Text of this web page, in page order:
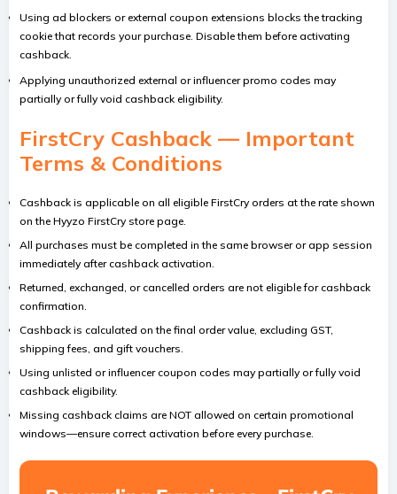
Using ad blockers or external coupon extensions blocks the tracking
cookie that records your purchase. Disable them before activating
cashback.
Applying unauthorized external or influencer promo codes may
partially or fully void cashback eligibility.
FirstCry Cashback — Important
Terms & Conditions
Cashback is applicable on all eligible FirstCry orders at the rate shown
on the Hyyzo FirstCry store page.
All purchases must be completed in the same browser or app session
immediately after cashback activation.
Returned, exchanged, or cancelled orders are not eligible for cashback
confirmation.
Cashback is calculated on the final order value, excluding GST,
shipping fees, and gift vouchers.
Using unlisted or influencer coupon codes may partially or fully void
cashback eligibility.
Missing cashback claims are NOT allowed on certain promotional
windows—ensure correct activation before every purchase.